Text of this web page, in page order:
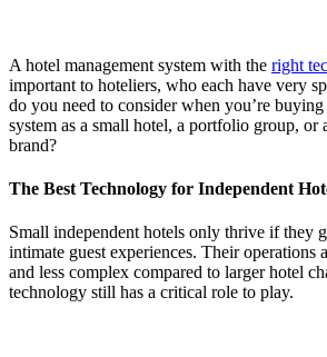
A hotel management system with the right
important to hoteliers, who each have very
do you need to consider when you’re
system as a small hotel, a portfolio group, or
brand?
The Best Technology for Independent
Small independent hotels only thrive if they
intimate guest experiences. Their operations
and less complex compared to larger hotel
technology still has a critical role to play.